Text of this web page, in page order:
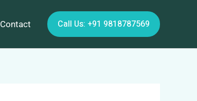
Contact Call Us: +91 9818787569